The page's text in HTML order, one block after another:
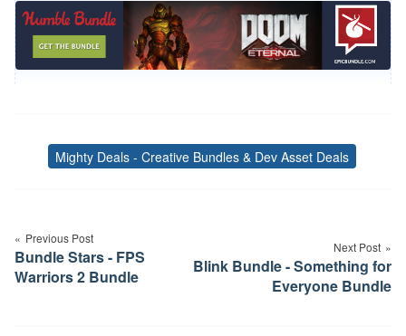
Tags
Mighty Deals - Creative Bundles & Dev Asset Deals
navigation
Previous Post
Bundle Stars - FPS
Warriors 2 Bundle
Next Post
Blink Bundle - Something for
Everyone Bundle